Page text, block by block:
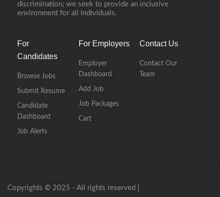
discrimination; we seek to provide an inclusive
environment for all individuals.
For
Candidates
Browse Jobs
Submit Resume
Candidate
Dashboard
Job Alerts
For Employers
Employer
Dashboard
Add Job
Job Packages
Cart
Contact Us
Contact Our
Team
Copyrights © 2025 - All rights reserved |